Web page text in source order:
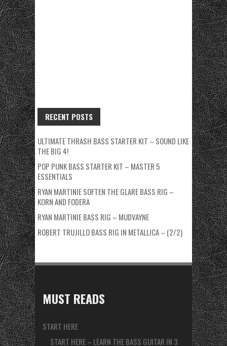
RECENT POSTS
ULTIMATE THRASH BASS STARTER KIT – SOUND LIKE
THE BIG 4!
POP PUNK BASS STARTER KIT – MASTER 5
ESSENTIALS
RYAN MARTINIE SOFTEN THE GLARE BASS RIG –
KORN AND FODERA
RYAN MARTINIE BASS RIG – MUDVAYNE
ROBERT TRUJILLO BASS RIG IN METALLICA – (2/2)
MUST READS
START HERE
START HERE – LEARN THE BASS GUITAR IN 3